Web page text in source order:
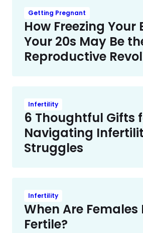
Getting Pregnant
How Freezing Your
Your 20s May Be
Reproductive
Infertility
6 Thoughtful Gifts
Navigating
Struggles
Infertility
When Are Females
Fertile?